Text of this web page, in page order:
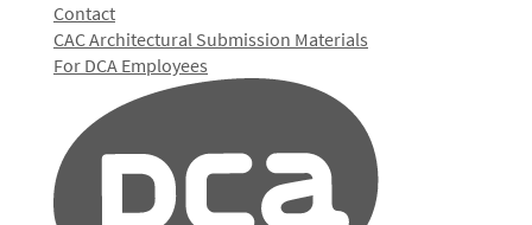
Contact
CAC Architectural Submission Materials
For DCA Employees